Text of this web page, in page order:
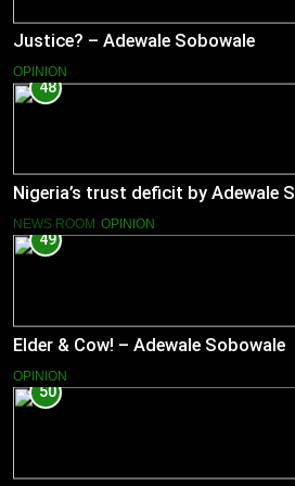
Justice? – Adewale Sobowale
OPINION
48
Nigeria’s trust deficit by Adewale
NEWS ROOM OPINION
49
Elder & Cow! – Adewale Sobowale
OPINION
50